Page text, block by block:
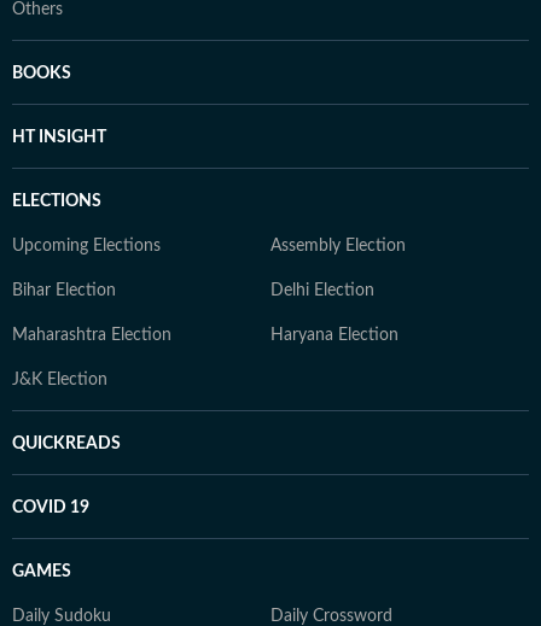
Others
BOOKS
HT INSIGHT
ELECTIONS
Upcoming Elections Assembly Election
Bihar Election Delhi Election
Maharashtra Election Haryana Election
J&K Election
QUICKREADS
COVID 19
GAMES
Daily Sudoku Daily Crossword